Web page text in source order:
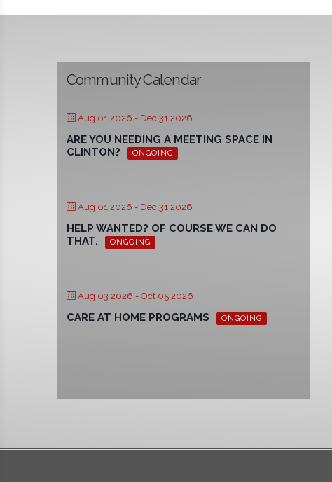
Community Calendar
Aug 01 2026 - Dec 31 2026
ARE YOU NEEDING A MEETING SPACE IN
CLINTON?
ONGOING
Aug 01 2026 - Dec 31 2026
HELP WANTED? OF COURSE WE CAN DO
THAT.
ONGOING
Aug 03 2026 - Oct 05 2026
CARE AT HOME PROGRAMS ONGOING